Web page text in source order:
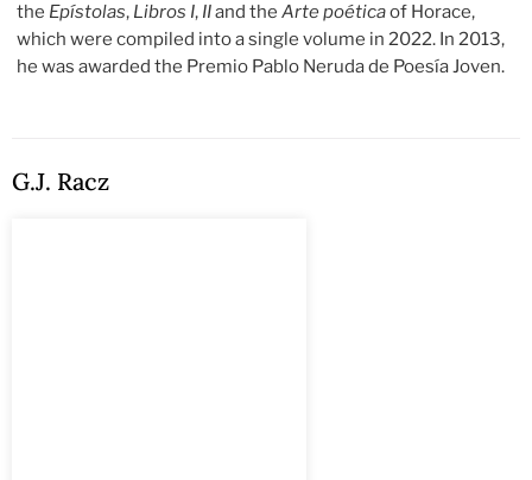
the Epístolas, Libros I, IIand theArte poéticaof Horace,
which were compiled into a single volume in 2022. In 2013,
he was awarded the Premio Pablo Neruda de Poesía Joven.
G.J. Racz